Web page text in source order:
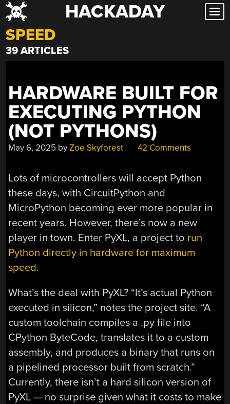
Skip
to
content
HACKADAY
SPEED
39 ARTICLES
HARDWARE BUILT FOR
EXECUTING PYTHON
(NOT PYTHONS)
May 6, 2025 byZoe Skyforest 42 Comments
Lots of microcontrollers will accept Python
these days, with CircuitPython and
MicroPython becoming ever more popular in
recent years. However, there’s now a new
player in town. Enter PyXL, a project to run
Python directly in hardware for maximum
speed.
What’s the deal with PyXL? “It’s actual Python
executed in silicon,” notes the project site. “A
custom toolchain compiles a .py file into
CPython ByteCode, translates it to a custom
assembly, and produces a binary that runs on
a pipelined processor built from scratch.”
Currently, there isn’t a hard silicon version of
PyXL — no surprise given what it costs to make